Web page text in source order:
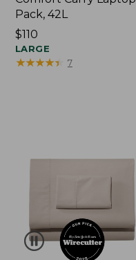
Pack, 42L
Price:
$110
$110
LARGE
★★★★★
★★★★★ 7